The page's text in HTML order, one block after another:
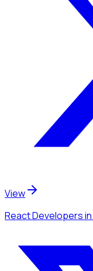
View
React Developers